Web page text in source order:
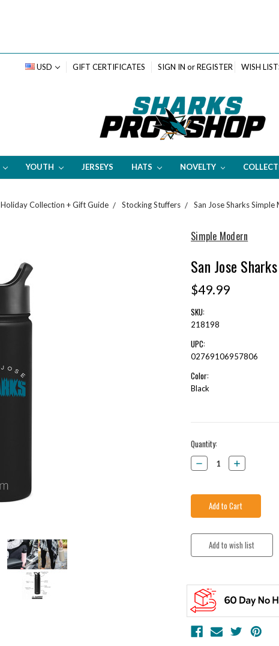
USD GIFT CERTIFICATES SIGN IN or REGISTER WISH
YOUTH JERSEYS HATS NOVELTY
Holiday Collection + Gift Guide Stocking Stuffers San Jose Sharks
Simple Modern
San Jose
$49.99
SKU:
218198
UPC:
02769106957806
Color:
Black
Current
Stock:
Quantity:
Decrease
Quantity:
Increase
Quantity: